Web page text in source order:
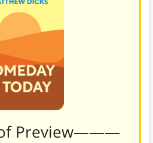
Preview———